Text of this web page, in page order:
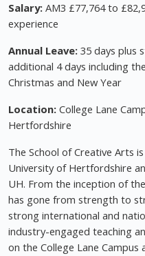
Salary: AM3 £77,764 to
experience
Annual Leave: 35 days plus
additional 4 days including
Christmas and New Year
Location: College Lane
Hertfordshire
The School of Creative Arts
University of Hertfordshire
UH. From the inception of
has gone from strength to
strong international and
industry-engaged teaching
on the College Lane